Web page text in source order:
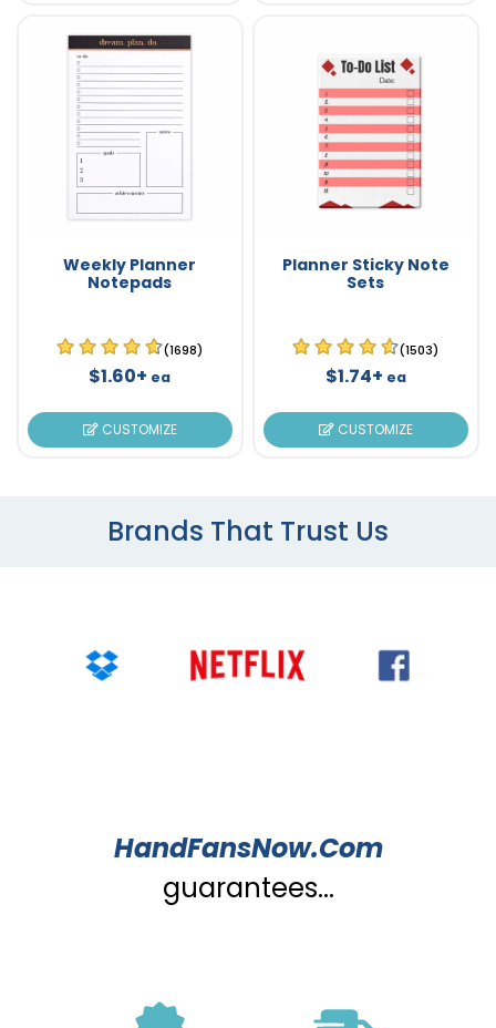
Weekly Planner
Notepads
(1698)
$1.60+ ea
CUSTOMIZE
Planner Sticky Note
Sets
(1503)
$1.74+ ea
CUSTOMIZE
Brands That Trust Us
HandFansNow.Com
guarantees...